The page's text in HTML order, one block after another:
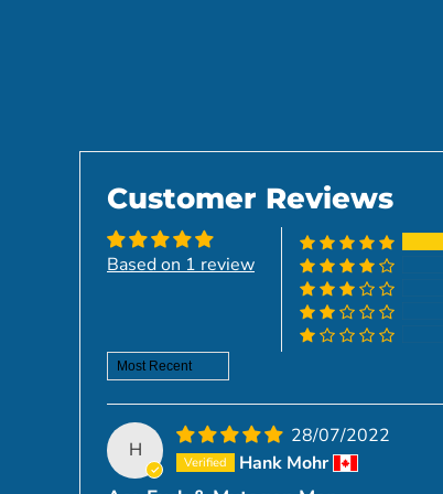
Customer Reviews
Based on 1 review
Sort by
H
28/07/2022
Hank Mohr